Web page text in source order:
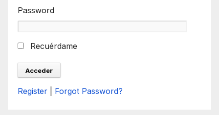
Password
Recuérdame
Register Forgot Password?